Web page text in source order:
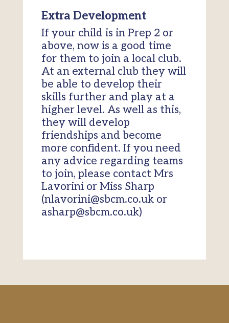
Extra Development
If your child is in Prep 2 or
above, now is a good time
for them to join a local club.
At an external club they will
be able to develop their
skills further and play at a
higher level. As well as this,
they will develop
friendships and become
more confident. If you need
any advice regarding teams
to join, please contact Mrs
Lavorini or Miss Sharp
(nlavorini@sbcm.co.uk or
asharp@sbcm.co.uk)